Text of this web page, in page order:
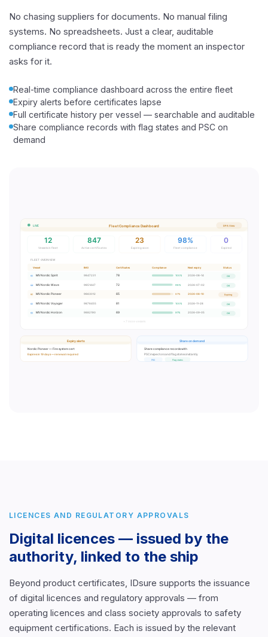
No chasing suppliers for documents. No manual filing
systems. No spreadsheets. Just a clear, auditable
compliance record that is ready the moment an inspector
asks for it.
Real-time compliance dashboard across the entire fleet
Expiry alerts before certificates lapse
Full certificate history per vessel — searchable and auditable
Share compliance records with flag states and PSC on
demand
LICENCES AND REGULATORY APPROVALS
Digital licences — issued by the
authority, linked to the ship
Beyond product certificates, IDsure supports the issuance
of digital licences and regulatory approvals — from
operating licences and class society approvals to safety
equipment certifications. Each is issued by the relevant